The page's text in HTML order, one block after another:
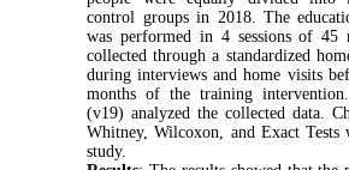
control groupsin 2018. The
was performed in 4 sessions of 45
collected through a standardized
during interviews and home visits
months of the training intervention.
(v19) analyzed the collected data.
Whitney, Wilcoxon, and Exact Tests
study.